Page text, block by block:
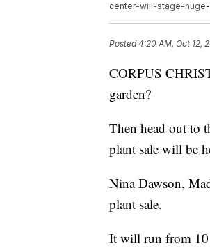
center-will-stage-
Posted4:20 AM, Oct 12,
CORPUS
garden?
Then head out to
plant sale will be
Nina Dawson,
plant sale.
It will run from 10